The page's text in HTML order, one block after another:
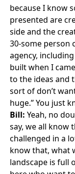
because I know
presented are
side and the
30-some person
agency,
built when I
to the ideas and
sort of don’t
huge.” You just
Bill: Yeah, no
say, we all know
challenged in a
know that, what
landscape is full